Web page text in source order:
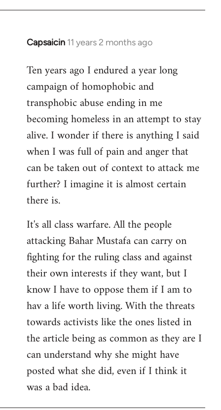
Capsaicin 11 years 2 months ago
In
to
Welcome
libcom.org
Ten years ago I endured a year long
campaign of homophobic and
transphobic abuse ending in me
becoming homeless in an attempt to stay
alive. I wonder if there is anything I said
when I was full of pain and anger that
can be taken out of context to attack me
further? I imagine it is almost certain
there is.
It's all class warfare. All the people
attacking Bahar Mustafa can carry on
fighting for the ruling class and against
their own interests if they want, but I
know I have to oppose them if I am to
hav a life worth living. With the threats
towards activists like the ones listed in
the article being as common as they are I
can understand why she might have
posted what she did, even if I think it
was a bad idea.